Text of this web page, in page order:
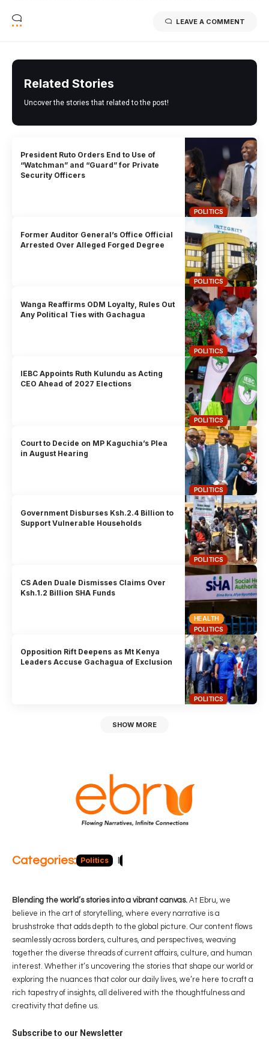
LEAVE A COMMENT
Related Stories
Uncover the stories that related to the post!
POLITICS
President Ruto Orders End to Use of
“Watchman” and “Guard” for Private
Security Officers
POLITICS
Former Auditor General’s Office Official
Arrested Over Alleged Forged Degree
POLITICS
Wanga Reaffirms ODM Loyalty, Rules Out
Any Political Ties with Gachagua
POLITICS
IEBC Appoints Ruth Kulundu as Acting
CEO Ahead of 2027 Elections
POLITICS
Court to Decide on MP Kaguchia’s Plea
in August Hearing
POLITICS
Government Disburses Ksh.2.4 Billion to
Support Vulnerable Households
HEALTH
POLITICS
CS Aden Duale Dismisses Claims Over
Ksh.1.2 Billion SHA Funds
POLITICS
Opposition Rift Deepens as Mt Kenya
Leaders Accuse Gachagua of Exclusion
SHOW MORE
Categories: Politics
Blending the world’s stories into a vibrant canvas. At Ebru, we
believe in the art of storytelling, where every narrative is a
brushstroke that adds depth to the global picture. Our content flows
seamlessly across borders, cultures, and perspectives, weaving
together the diverse threads of current affairs, culture, and human
interest. Whether it’s uncovering the stories that shape our world or
exploring the nuances that color our daily lives, we’re here to craft a
rich tapestry of insights, all delivered with the thoughtfulness and
creativity that define us.
Subscribe to our Newsletter